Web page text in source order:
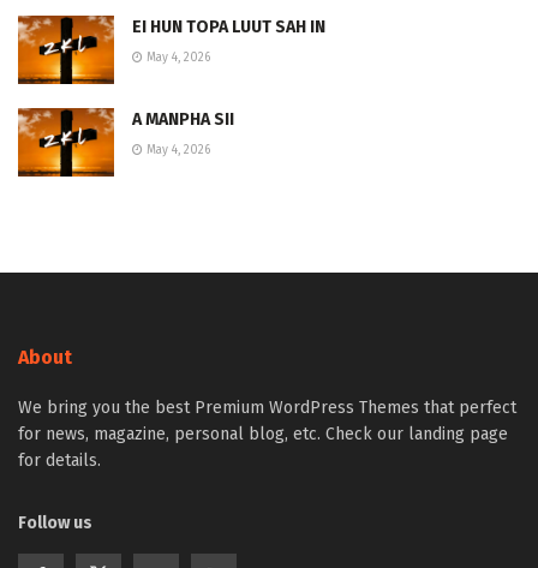
EI HUN TOPA LUUT SAH IN
May 4, 2026
A MANPHA SII
May 4, 2026
About
We bring you the best Premium WordPress Themes that perfect
for news, magazine, personal blog, etc. Check our landing page
for details.
Follow us